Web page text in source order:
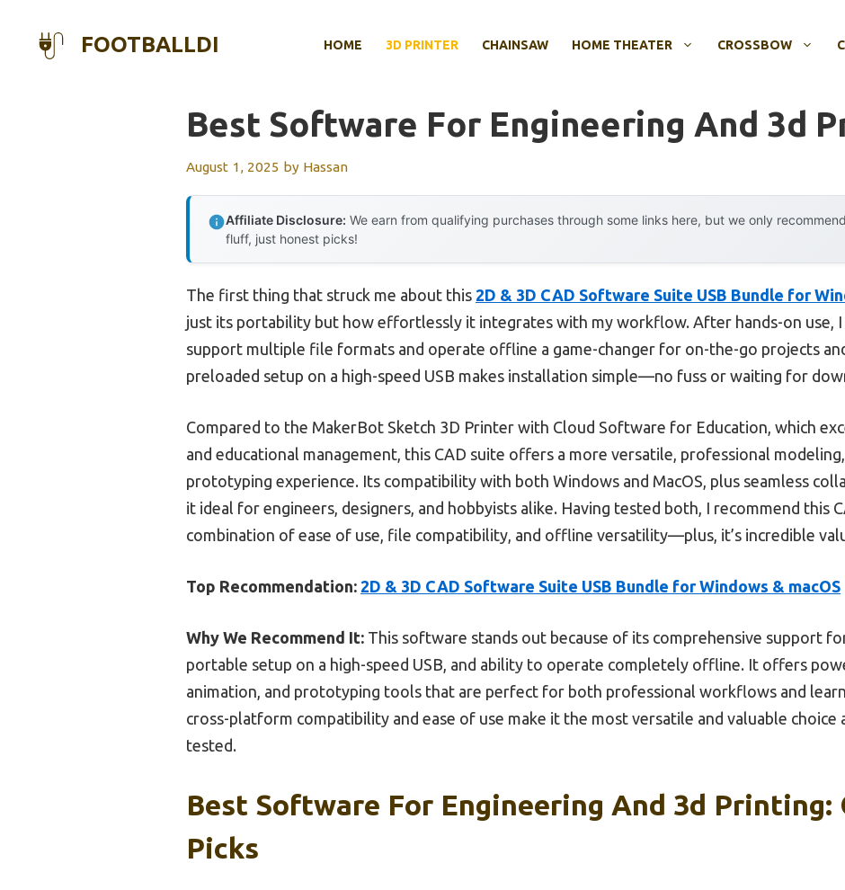
FOOTBALLDI HOME 3D PRINTER CHAINSAW HOME THEATER CROSSBOW
Best Software For Engineering And 3d
August 1, 2025 by Hassan
Affiliate Disclosure: We earn from qualifying purchases through some links here, but we only
fluff, just honest picks!
The first thing that struck me about this 2D & 3D CAD Software Suite USB Bundle for
just its portability but how effortlessly it integrates with my workflow. After hands-on use,
support multiple file formats and operate offline a game-changer for on-the-go projects
preloaded setup on a high-speed USB makes installation simple—no fuss or waiting for
Compared to the MakerBot Sketch 3D Printer with Cloud Software for Education, which
and educational management, this CAD suite offers a more versatile, professional
prototyping experience. Its compatibility with both Windows and MacOS, plus seamless
it ideal for engineers, designers, and hobbyists alike. Having tested both, I recommend this
combination of ease of use, file compatibility, and offline versatility—plus, it’s incredible
Top Recommendation: 2D & 3D CAD Software Suite USB Bundle for Windows & macOS
Why We Recommend It: This software stands out because of its comprehensive support
portable setup on a high-speed USB, and ability to operate completely offline. It offers
animation, and prototyping tools that are perfect for both professional workflows and
cross-platform compatibility and ease of use make it the most versatile and valuable choice
tested.
Best Software For Engineering And 3d Printing:
Picks